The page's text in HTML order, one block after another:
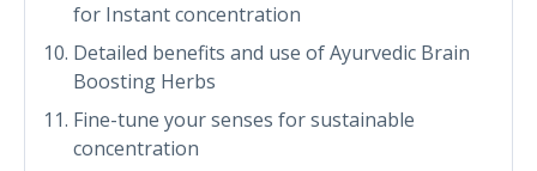
for Instant concentration
Detailed benefits and use of Ayurvedic Brain
Boosting Herbs
Fine-tune your senses for sustainable
concentration